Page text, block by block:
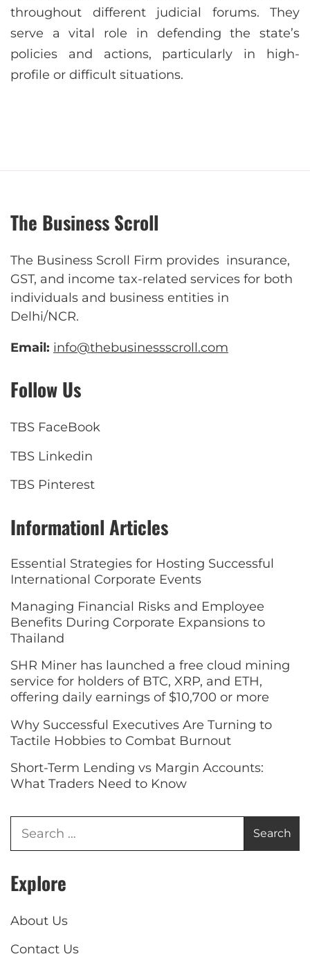
throughout different judicial forums. They
serve a vital role in defending the state’s
policies and actions, particularly in high-
profile or difficult situations.
The Business Scroll
The Business Scroll Firm provides insurance,
GST, and income tax-related services for both
individuals and business entities in
Delhi/NCR.
Email: info@thebusinessscroll.com
Follow Us
TBS FaceBook
TBS Linkedin
TBS Pinterest
Informationl Articles
Essential Strategies for Hosting Successful
International Corporate Events
Managing Financial Risks and Employee
Benefits During Corporate Expansions to
Thailand
SHR Miner has launched a free cloud mining
service for holders of BTC, XRP, and ETH,
offering daily earnings of $10,700 or more
Why Successful Executives Are Turning to
Tactile Hobbies to Combat Burnout
Short-Term Lending vs Margin Accounts:
What Traders Need to Know
Explore
About Us
Contact Us